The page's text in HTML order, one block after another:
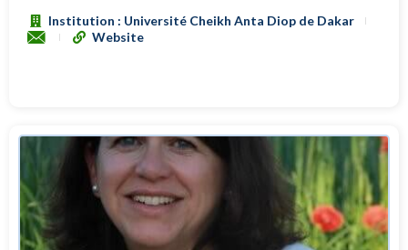
Institution : Université Cheikh Anta Diop de Dakar
Website